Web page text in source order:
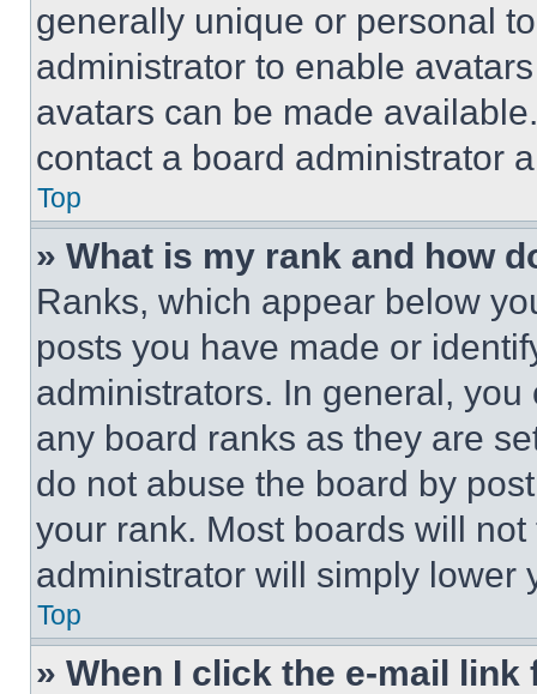
generally unique or personal
administrator to enable
avatars can be made
contact a board administrator
Top
» What is my rank and how
Ranks, which appear below
posts you have made or
administrators. In general,
any board ranks as they are
do not abuse the board by
your rank. Most boards will
administrator will simply lower
Top
» When I click the e-mail